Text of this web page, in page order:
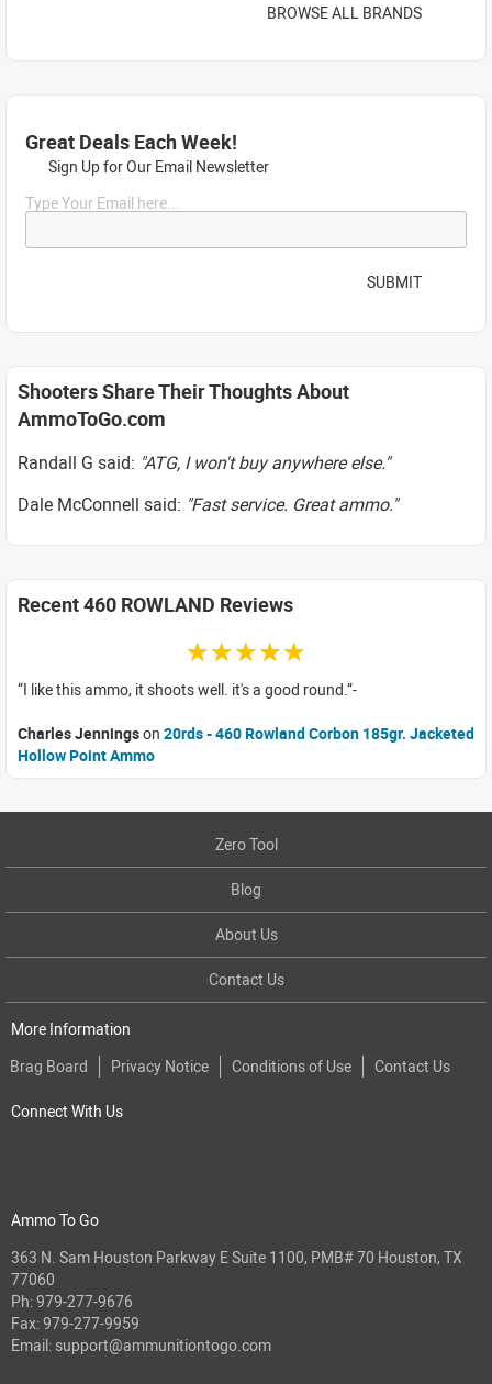
BROWSE ALL BRANDS
Great Deals Each Week!
Sign Up for Our Email Newsletter
Type Your Email here...
SUBMIT
Shooters Share Their Thoughts About
AmmoToGo.com
Randall G said: "ATG, I won't buy anywhere else."
Dale McConnell said: "Fast service. Great ammo."
Recent 460 ROWLAND Reviews
☆☆☆☆☆
I like this ammo, it shoots well. it's a good round.
Charles Jenningson 20rds - 460 Rowland Corbon 185gr. Jacketed
Hollow Point Ammo
Zero Tool
Blog
About Us
Contact Us
More Information
Brag Board
Privacy Notice Conditions of Use Contact Us
Connect With Us
Ammo To Go
363 N. Sam Houston Parkway E Suite 1100, PMB# 70 Houston, TX
77060
Ph:979-277-9676
Fax: 979-277-9959
Email: support@ammunitiontogo.com